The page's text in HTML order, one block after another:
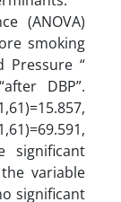
(ANOVA)
smoking
Pressure “
DBP”.
significant
variable
significant